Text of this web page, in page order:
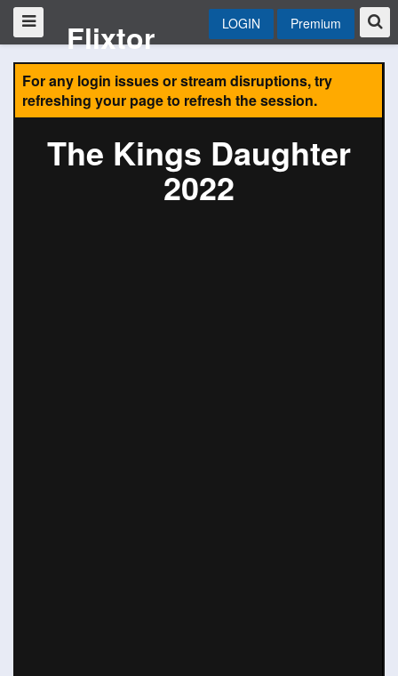
Flixtor LOGIN Premium
For any login issues or stream disruptions, try
refreshing your page to refresh the session.
The Kings Daughter
2022